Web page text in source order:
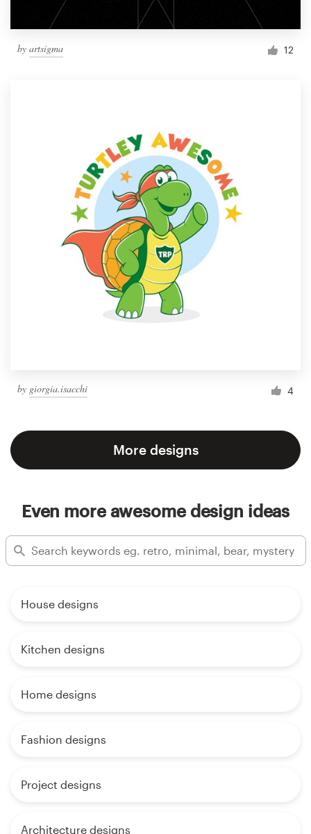
by artsigma 12
by giorgia.isacchi 4
More designs
Even more awesome design ideas
House designs
Kitchen designs
Home designs
Fashion designs
Project designs
Architecture designs